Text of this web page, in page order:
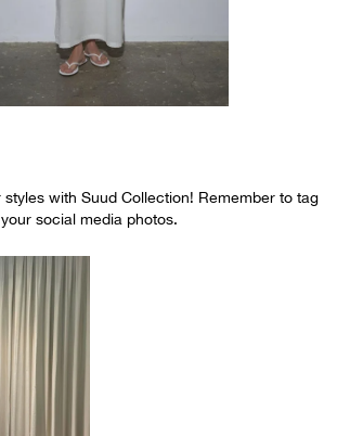
styles with Suud Collection! Remember to tag
social media photos.